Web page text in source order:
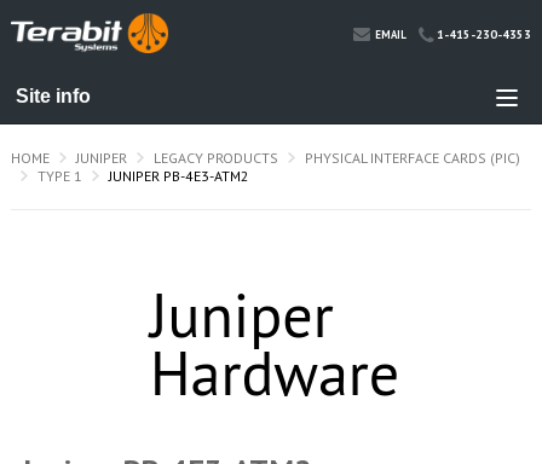
EMAIL 1-415-230-4353
HOME JUNIPER LEGACY PRODUCTS
PHYSICAL INTERFACE CARDS (PIC)
TYPE 1
JUNIPER PB-4E3-ATM2